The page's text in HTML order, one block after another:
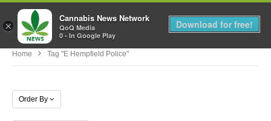
MENU
Home Tag "e Hempfield Police"
Order By
×
Cannabis News Network
QoQ Media
0 - In Google Play
Download for free!